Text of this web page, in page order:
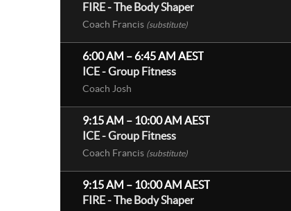
FIRE - The Body Shaper
Coach Francis (substitute)
6:00 AM – 6:45 AM AEST
ICE - Group Fitness
Coach Josh
9:15 AM – 10:00 AM AEST
ICE - Group Fitness
Coach Francis (substitute)
9:15 AM – 10:00 AM AEST
FIRE - The Body Shaper